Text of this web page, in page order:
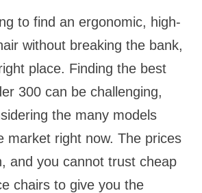
to find an ergonomic, high-
without breaking the bank,
place. Finding the best
300 can be challenging,
the many models
market right now. The prices
and you cannot trust cheap
chairs to give you the